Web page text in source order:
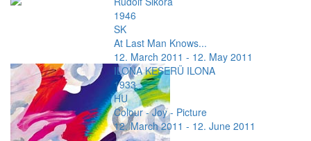
1946
SK
At Last Man Knows...
12. March 2011 - 12. May 2011
ILONA KESERÜ ILONA
1933
HU
Colour - Joy - Picture
12. March 2011 - 12. June 2011